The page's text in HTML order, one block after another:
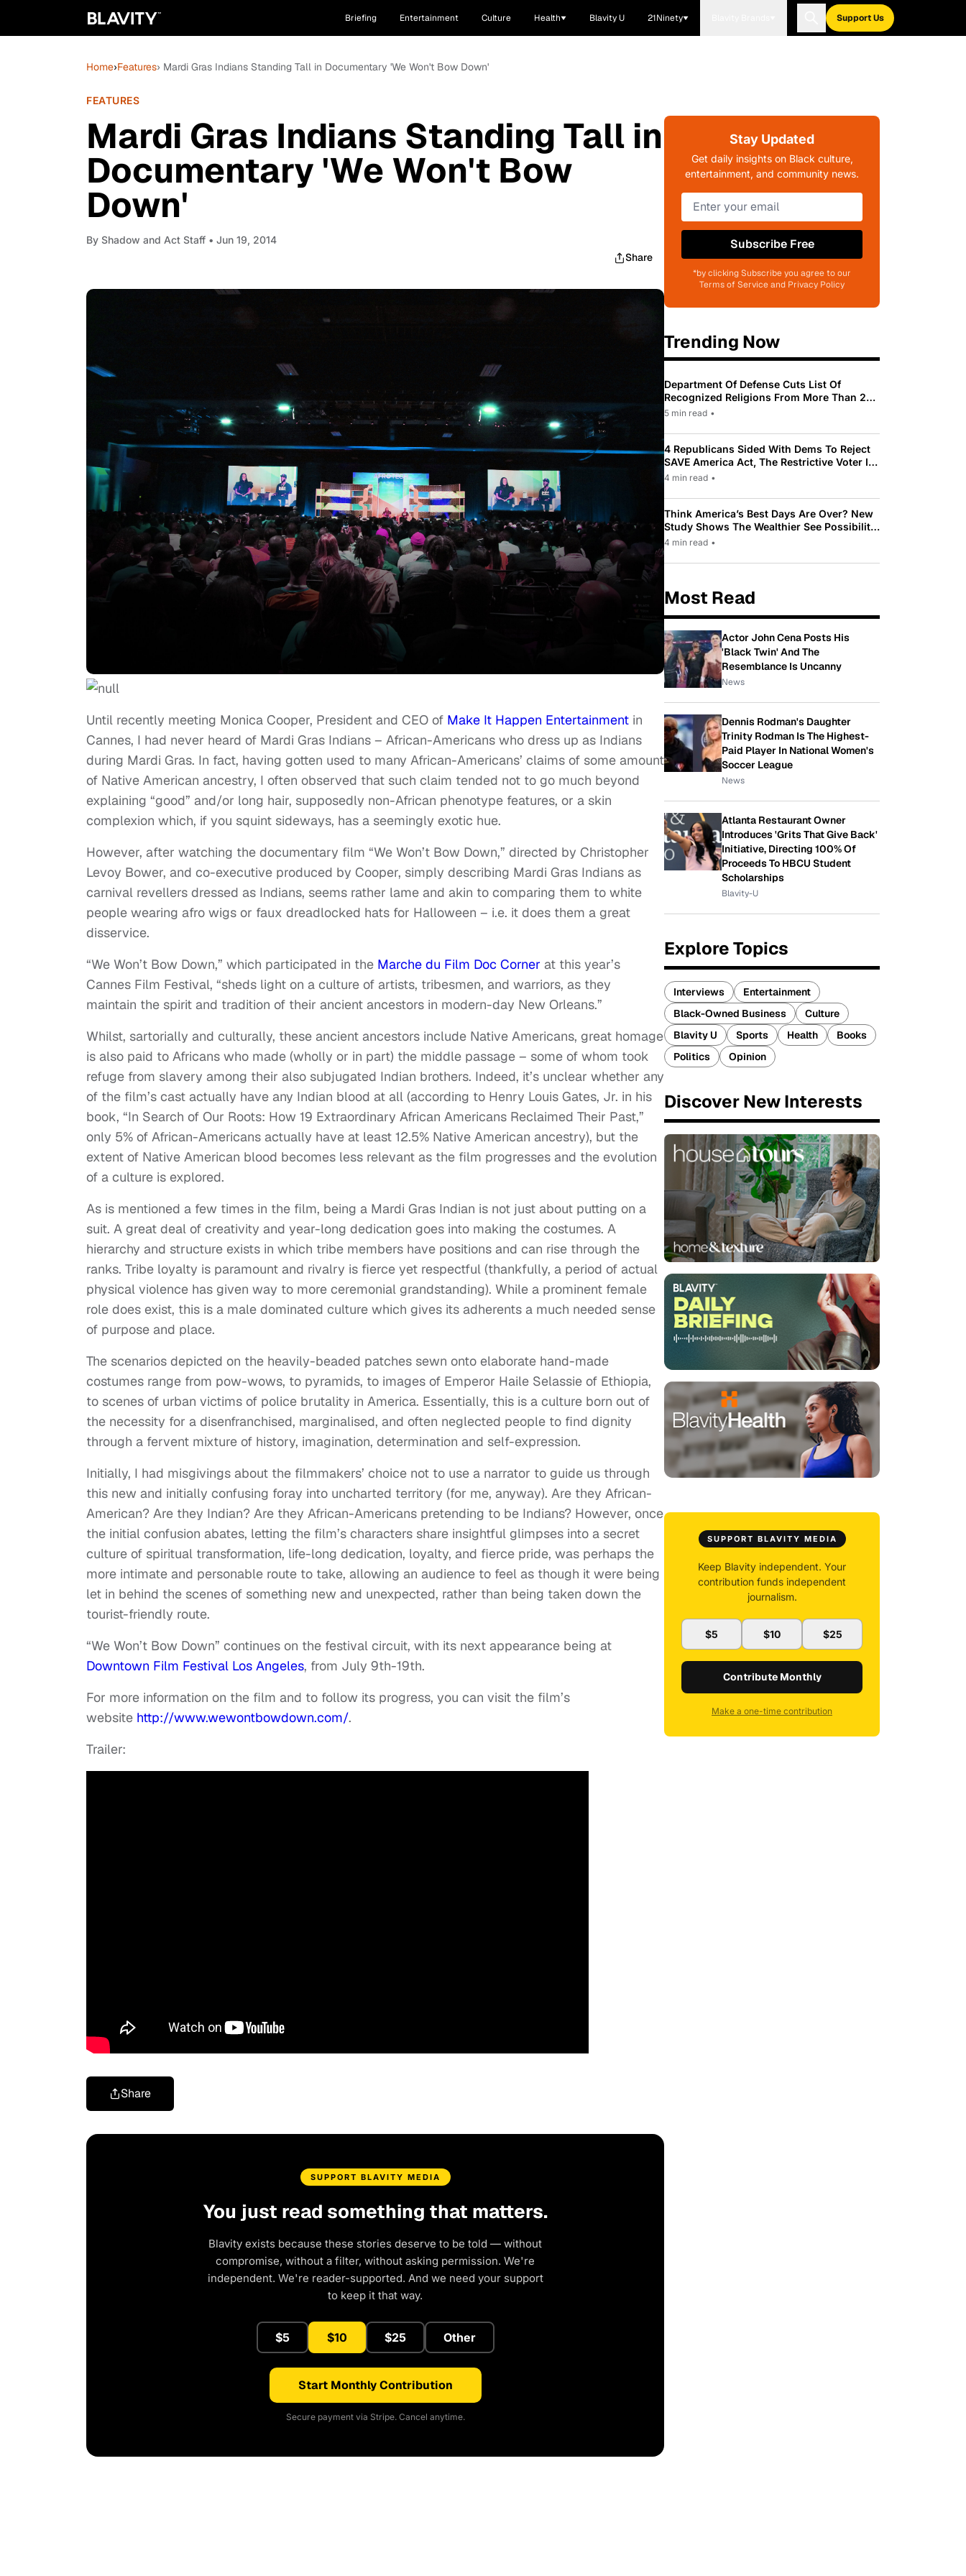
Briefing Entertainment Culture Health Blavity U 21Ninety Support Us
Home›Features› Mardi Gras Indians Standing Tall in Documentary 'We Won't Bow Down'
FEATURES
Mardi Gras Indians Standing Tall in
Documentary 'We Won't Bow
Down'
By Shadow and Act Staff • Jun 19, 2014
Share
Until recently meeting Monica Cooper, President and CEO of Make It Happen Entertainment in
Cannes, I had never heard of Mardi Gras Indians – African-Americans who dress up as Indians
during Mardi Gras. In fact, having gotten used to many African-Americans’ claims of some amount
of Native American ancestry, I often observed that such claim tended not to go much beyond
explaining “good” and/or long hair, supposedly non-African phenotype features, or a skin
complexion which, if you squint sideways, has a seemingly exotic hue.
However, after watching the documentary film “We Won’t Bow Down,” directed by Christopher
Levoy Bower, and co-executive produced by Cooper, simply describing Mardi Gras Indians as
carnival revellers dressed as Indians, seems rather lame and akin to comparing them to white
people wearing afro wigs or faux dreadlocked hats for Halloween – i.e. it does them a great
disservice.
“We Won’t Bow Down,” which participated in the Marche du Film Doc Corner at this year’s
Cannes Film Festival, “sheds light on a culture of artists, tribesmen, and warriors, as they
maintain the spirit and tradition of their ancient ancestors in modern-day New Orleans.”
Whilst, sartorially and culturally, these ancient ancestors include Native Americans, great homage
is also paid to Africans who made (wholly or in part) the middle passage – some of whom took
refuge from slavery among their also subjugated Indian brothers. Indeed, it’s unclear whether any
of the film’s cast actually have any Indian blood at all (according to Henry Louis Gates, Jr. in his
book, “In Search of Our Roots: How 19 Extraordinary African Americans Reclaimed Their Past,”
only 5% of African-Americans actually have at least 12.5% Native American ancestry), but the
extent of Native American blood becomes less relevant as the film progresses and the evolution
of a culture is explored.
As is mentioned a few times in the film, being a Mardi Gras Indian is not just about putting on a
suit. A great deal of creativity and year-long dedication goes into making the costumes. A
hierarchy and structure exists in which tribe members have positions and can rise through the
ranks. Tribe loyalty is paramount and rivalry is fierce yet respectful (thankfully, a period of actual
physical violence has given way to more ceremonial grandstanding). While a prominent female
role does exist, this is a male dominated culture which gives its adherents a much needed sense
of purpose and place.
The scenarios depicted on the heavily-beaded patches sewn onto elaborate hand-made
costumes range from pow-wows, to pyramids, to images of Emperor Haile Selassie of Ethiopia,
to scenes of urban victims of police brutality in America. Essentially, this is a culture born out of
the necessity for a disenfranchised, marginalised, and often neglected people to find dignity
through a fervent mixture of history, imagination, determination and self-expression.
Initially, I had misgivings about the filmmakers’ choice not to use a narrator to guide us through
this new and initially confusing foray into uncharted territory (for me, anyway). Are they African-
American? Are they Indian? Are they African-Americans pretending to be Indians? However, once
the initial confusion abates, letting the film’s characters share insightful glimpses into a secret
culture of spiritual transformation, life-long dedication, loyalty, and fierce pride, was perhaps the
more intimate and personable route to take, allowing an audience to feel as though it were being
let in behind the scenes of something new and unexpected, rather than being taken down the
tourist-friendly route.
“We Won’t Bow Down” continues on the festival circuit, with its next appearance being at
Downtown Film Festival Los Angeles, from July 9th-19th.
For more information on the film and to follow its progress, you can visit the film’s
website http://www.wewontbowdown.com/.
Trailer:
Share
SUPPORT BLAVITY MEDIA
You just read something that matters.
Blavity exists because these stories deserve to be told — without
compromise, without a filter, without asking permission. We're
independent. We're reader-supported. And we need your support
to keep it that way.
$5 $10 $25 Other
Start Monthly Contribution
Secure payment via Stripe. Cancel anytime.
Stay Updated
Get daily insights on Black culture,
entertainment, and community news.
Subscribe Free
*by clicking Subscribe you agree to our
Terms of Service and Privacy Policy
Trending Now
Department Of Defense Cuts List Of
Recognized Religions From More Than 200
To Only 31
5 min read •
4 Republicans Sided With Dems To Reject
SAVE America Act, The Restrictive Voter ID
Law Pushed By Trump
4 min read •
Think America’s Best Days Are Over? New
Study Shows The Wealthier See Possibility
While Most Americans See Decline
4 min read •
Most Read
Actor John Cena Posts His
'Black Twin' And The
Resemblance Is Uncanny
News
Dennis Rodman's Daughter
Trinity Rodman Is The Highest-
Paid Player In National Women's
Soccer League
News
Atlanta Restaurant Owner
Introduces 'Grits That Give Back'
Initiative, Directing 100% Of
Proceeds To HBCU Student
Scholarships
Blavity-U
Explore Topics
Interviews
Entertainment
Black-Owned Business
Culture
Blavity U
Sports Health
Books
Politics
Opinion
Discover New Interests
SUPPORT BLAVITY MEDIA
Keep Blavity independent. Your
contribution funds independent
journalism.
$5 $10 $25
Contribute Monthly
Make a one-time contribution